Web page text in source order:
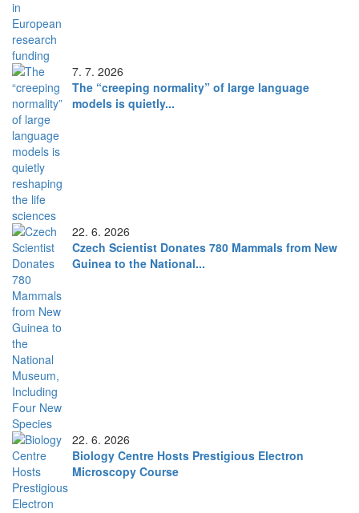
7. 7. 2026
The “creeping normality” of large language
models is quietly...
22. 6. 2026
Czech Scientist Donates 780 Mammals from New
Guinea to the National...
22. 6. 2026
Biology Centre Hosts Prestigious Electron
Microscopy Course